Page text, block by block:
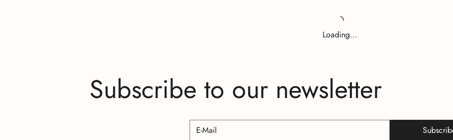
Loading…
Subscribe to our newsletter